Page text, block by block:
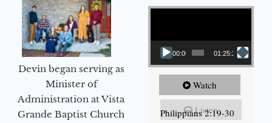
Devin began serving as
Minister of
Administration at Vista
Grande Baptist Church
Video Player
00:00 01:25:25
Watch
Listen
Philippians 2:19-30